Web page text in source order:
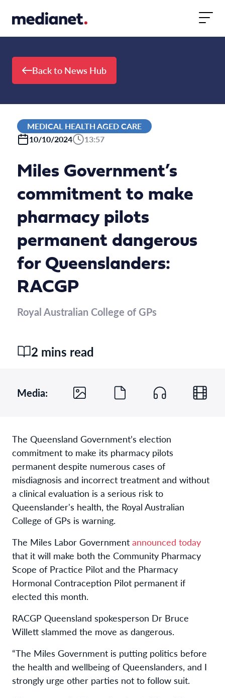
Back to News Hub
MEDICAL HEALTH AGED CARE
10/10/2024
13:57
Miles Government’s
commitment to make
pharmacy pilots
permanent dangerous
for Queenslanders:
RACGP
Royal Australian College of GPs
2 mins read
Media:
The Queensland Government’s election
commitment to make its pharmacy pilots
permanent despite numerous cases of
misdiagnosis and incorrect treatment and without
a clinical evaluation is a serious risk to
Queenslander's health, the Royal Australian
College of GPs is warning.
The Miles Labor Government announced today
that it will make both the Community Pharmacy
Scope of Practice Pilot and the Pharmacy
Hormonal Contraception Pilot permanent if
elected this month.
RACGP Queensland spokesperson Dr Bruce
Willett slammed the move as dangerous.
“The Miles Government is putting politics before
the health and wellbeing of Queenslanders, and I
strongly urge other parties not to follow suit.